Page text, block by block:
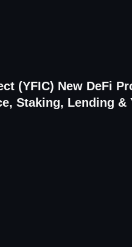
(YFIC) New DeFi
Staking, Lending &